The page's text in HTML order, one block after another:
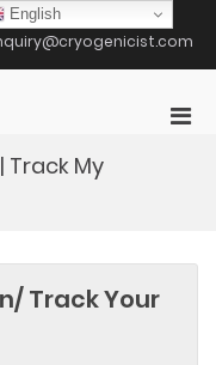
Track My
Track Your
English